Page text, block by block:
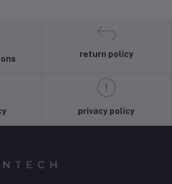
return policy
privacy policy